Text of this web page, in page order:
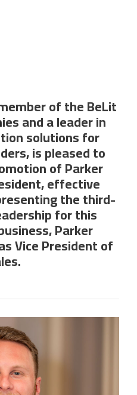
of the BeLit
and a leader in
solutions for
is pleased to
of Parker
effective
the third-
for this
Parker
Vice President of